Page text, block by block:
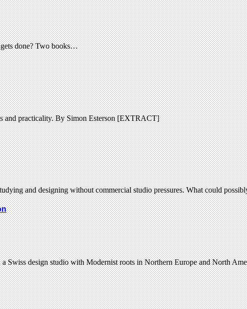
done? Two books…
and practicality. By Simon Esterson [EXTRACT]
and designing without commercial studio pressures. What could
Swiss design studio with Modernist roots in Northern Europe and North